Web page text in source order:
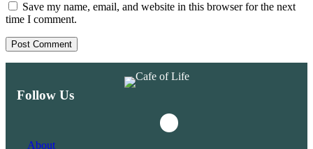
Save my name, email, and website in this browser for the next
time I comment.
Follow Us
Facebook
Instagram
About